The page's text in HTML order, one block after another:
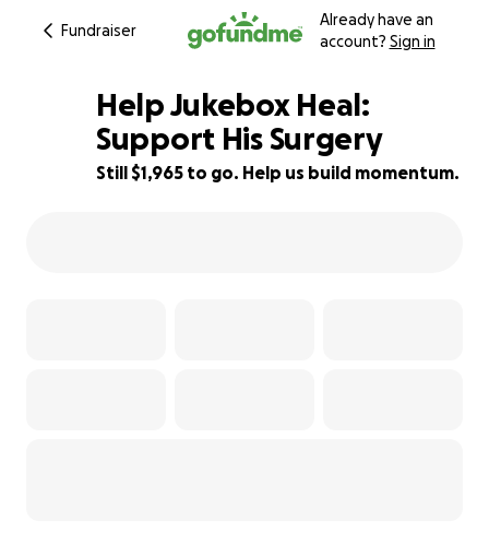
Fundraiser
Already have an
account? Sign in
61% complete
Help Jukebox Heal:
Support His Surgery
Still $1,965 to go. Help us build momentum.